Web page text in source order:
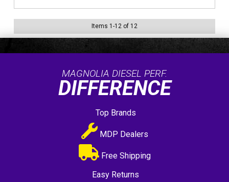
Items 1 -12 of 12
MAGNOLIA DIESEL PERF.
DIFFERENCE
Top Brands
MDP Dealers
Free Shipping
Easy Returns